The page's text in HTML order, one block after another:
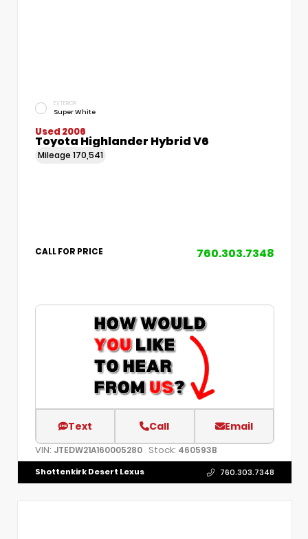
EXTERIOR
Super White
Used 2006
Toyota Highlander Hybrid V6
Mileage 170,541
CALL FOR PRICE 760.303.7348
Text Call Email
VIN: JTEDW21A160005280 Stock: 460593B
Shottenkirk Desert Lexus 760.303.7348